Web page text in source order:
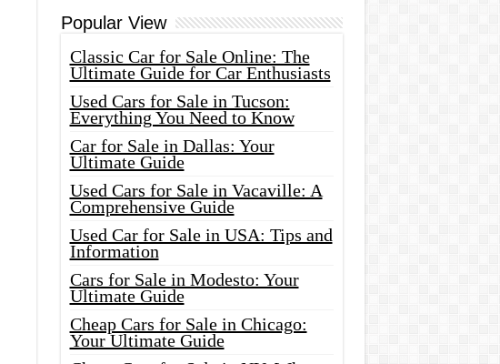
Popular View
Classic Car for Sale Online: The
Ultimate Guide for Car Enthusiasts
Used Cars for Sale in Tucson:
Everything You Need to Know
Car for Sale in Dallas: Your
Ultimate Guide
Used Cars for Sale in Vacaville: A
Comprehensive Guide
Used Car for Sale in USA: Tips and
Information
Cars for Sale in Modesto: Your
Ultimate Guide
Cheap Cars for Sale in Chicago:
Your Ultimate Guide